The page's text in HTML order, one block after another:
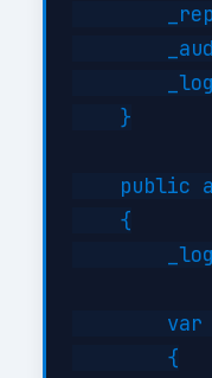
    }
public
    {
var
        {